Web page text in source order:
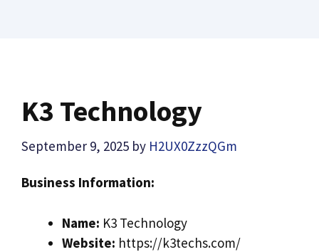
K3 Technology
September 9, 2025 by H2UX0ZzzQGm
Business Information:
Name: K3 Technology
Website: https://k3techs.com/